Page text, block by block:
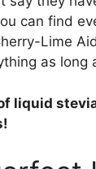
can find
Lime
as long
liquid